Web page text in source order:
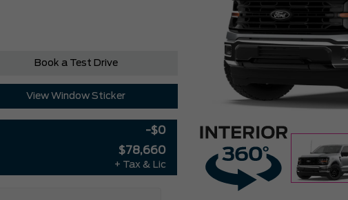
Book a Test Drive
View Window Sticker
-$0
$78,660
+ Tax & Lic